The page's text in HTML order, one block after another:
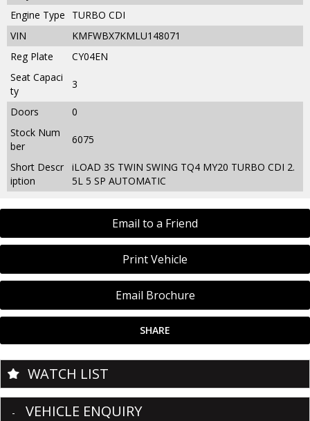
Email to a Friend
Print Vehicle
Email Brochure
SHARE
Engine Type
TURBO CDI
VIN
KMFWBX7KMLU148071
Reg Plate
CY04EN
Seat Capaci
ty
3
Doors
0
Stock Num
ber
6075
Short Descr
iption
iLOAD 3S TWIN SWING TQ4 MY20 TURBO CDI 2.
5L 5 SP AUTOMATIC
WATCH LIST
VEHICLE ENQUIRY